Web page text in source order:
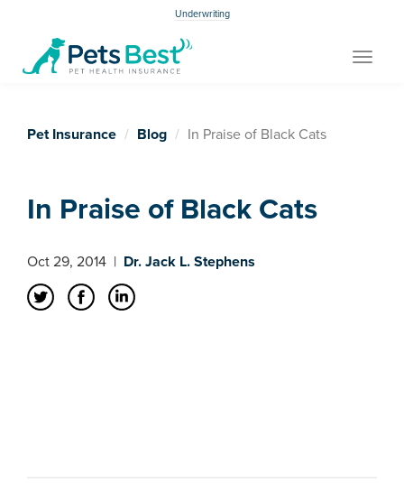
Underwriting
Toggle
Pet Insurance Blog In Praise of Black Cats
In Praise of Black Cats
Oct 29, 2014 | Dr. Jack L. Stephens